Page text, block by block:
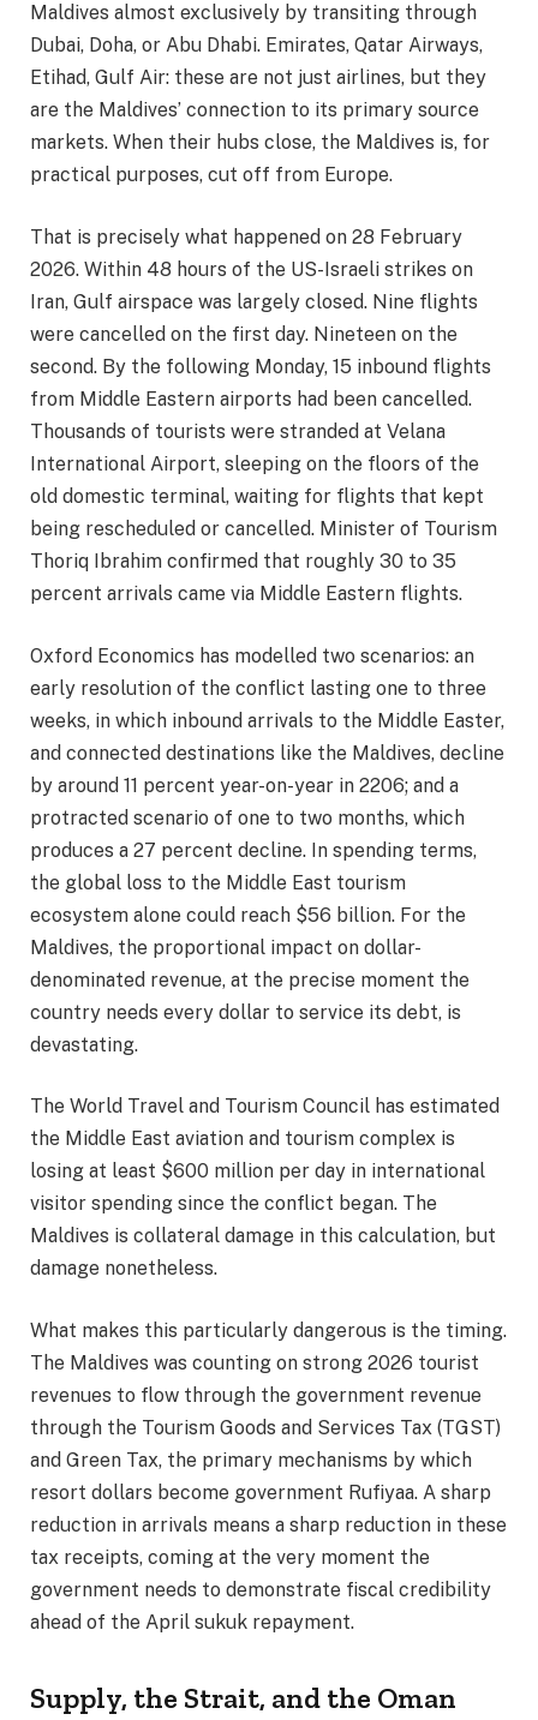
Maldives almost exclusively by transiting through
Dubai, Doha, or Abu Dhabi. Emirates, Qatar Airways,
Etihad, Gulf Air: these are not just airlines, but they
are the Maldives’ connection to its primary source
markets. When their hubs close, the Maldives is, for
practical purposes, cut off from Europe.
That is precisely what happened on 28 February
2026. Within 48 hours of the US-Israeli strikes on
Iran, Gulf airspace was largely closed. Nine flights
were cancelled on the first day. Nineteen on the
second. By the following Monday, 15 inbound flights
from Middle Eastern airports had been cancelled.
Thousands of tourists were stranded at Velana
International Airport, sleeping on the floors of the
old domestic terminal, waiting for flights that kept
being rescheduled or cancelled. Minister of Tourism
Thoriq Ibrahim confirmed that roughly 30 to 35
percent arrivals came via Middle Eastern flights.
Oxford Economics has modelled two scenarios: an
early resolution of the conflict lasting one to three
weeks, in which inbound arrivals to the Middle Easter,
and connected destinations like the Maldives, decline
by around 11 percent year-on-year in 2206; and a
protracted scenario of one to two months, which
produces a 27 percent decline. In spending terms,
the global loss to the Middle East tourism
ecosystem alone could reach $56 billion. For the
Maldives, the proportional impact on dollar-
denominated revenue, at the precise moment the
country needs every dollar to service its debt, is
devastating.
The World Travel and Tourism Council has estimated
the Middle East aviation and tourism complex is
losing at least $600 million per day in international
visitor spending since the conflict began. The
Maldives is collateral damage in this calculation, but
damage nonetheless.
What makes this particularly dangerous is the timing.
The Maldives was counting on strong 2026 tourist
revenues to flow through the government revenue
through the Tourism Goods and Services Tax (TGST)
and Green Tax, the primary mechanisms by which
resort dollars become government Rufiyaa. A sharp
reduction in arrivals means a sharp reduction in these
tax receipts, coming at the very moment the
government needs to demonstrate fiscal credibility
ahead of the April sukuk repayment.
Supply, the Strait, and the Oman